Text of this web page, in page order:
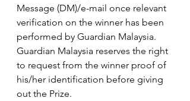
Message (DM)/e-mail once relevant
verification on the winner has been
performed by Guardian Malaysia.
Guardian Malaysia reserves the right
to request from the winner proof of
his/her identification before giving
out the Prize.